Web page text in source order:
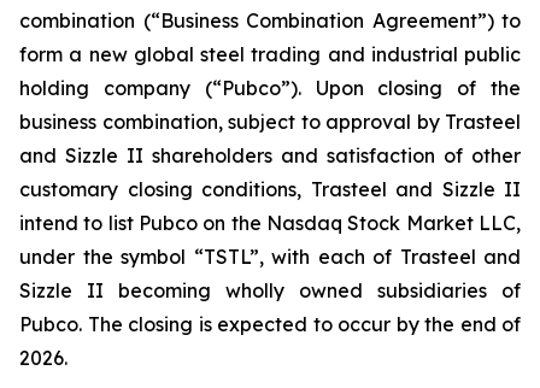
combination (“Business Combination Agreement”) to
form a new global steel trading and industrial public
holding company (“Pubco”). Upon closing of the
business combination, subject to approval by Trasteel
and Sizzle II shareholders and satisfaction of other
customary closing conditions, Trasteel and Sizzle II
intend to list Pubco on the Nasdaq Stock Market LLC,
under the symbol “TSTL”, with each of Trasteel and
Sizzle II becoming wholly owned subsidiaries of
Pubco. The closing is expected to occur by the end of
2026.